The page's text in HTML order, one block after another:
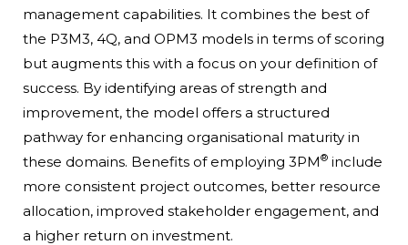
management capabilities. It combines the best of
the P3M3, 4Q, and OPM3 models in terms of scoring
but augments this with a focus on your definition of
success. By identifying areas of strength and
improvement, the model offers a structured
pathway for enhancing organisational maturity in
these domains. Benefits of employing 3PM® include
more consistent project outcomes, better resource
allocation, improved stakeholder engagement, and
a higher return on investment.